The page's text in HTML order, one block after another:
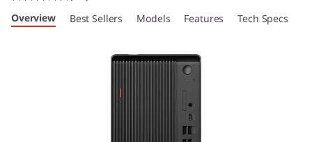
Overview Best Sellers Models Features Tech Specs